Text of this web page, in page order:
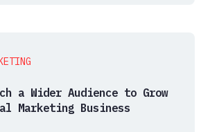
a Wider Audience to Grow
Marketing Business